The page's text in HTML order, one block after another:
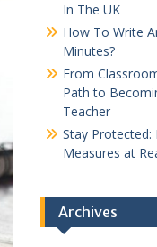
In The UK
How To Write
Minutes?
From
Path to
Teacher
Stay Protected:
Measures at
Archives